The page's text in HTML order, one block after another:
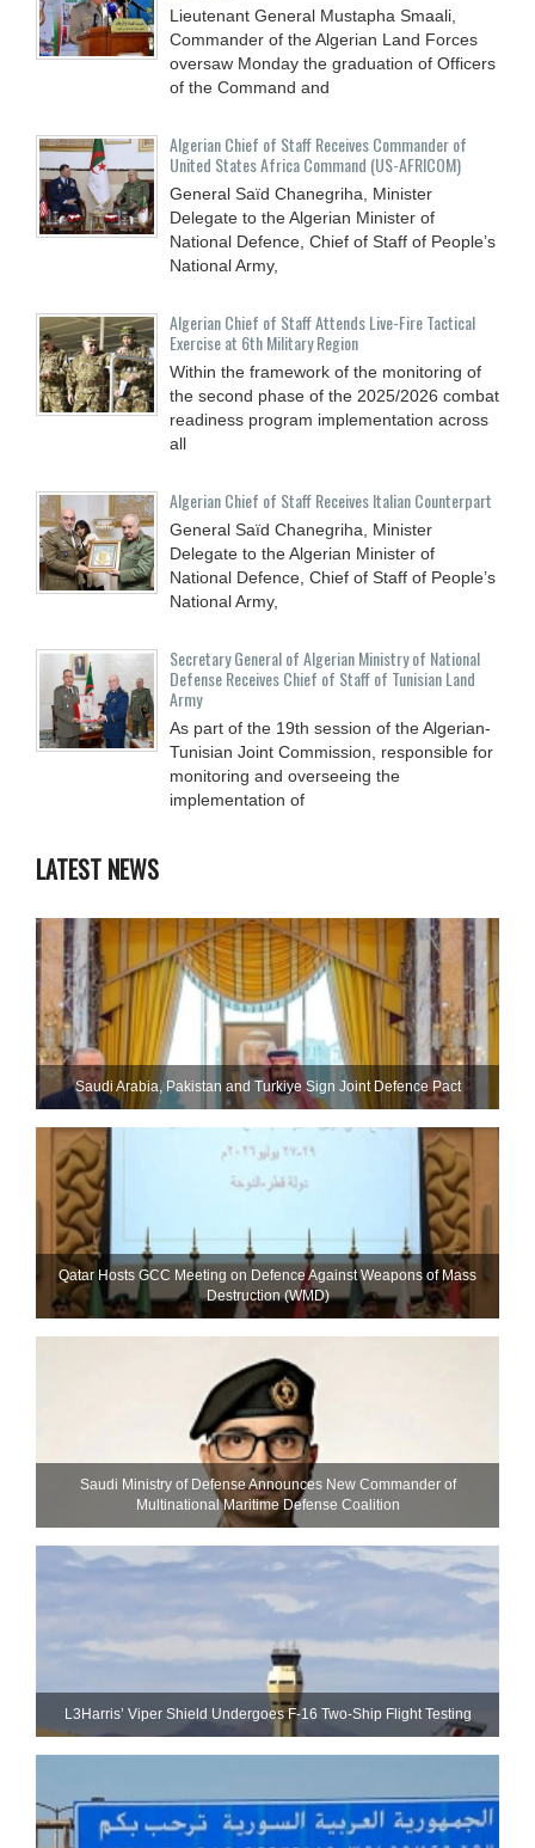
Lieutenant General Mustapha Smaali,
Commander of the Algerian Land Forces
oversaw Monday the graduation of Officers
of the Command and
Algerian Chief of Staff Receives Commander of
United States Africa Command (US-AFRICOM)
General Saïd Chanegriha, Minister
Delegate to the Algerian Minister of
National Defence, Chief of Staff of People’s
National Army,
Algerian Chief of Staff Attends Live-Fire Tactical
Exercise at 6th Military Region
Within the framework of the monitoring of
the second phase of the 2025/2026 combat
readiness program implementation across
all
Algerian Chief of Staff Receives Italian Counterpart
General Saïd Chanegriha, Minister
Delegate to the Algerian Minister of
National Defence, Chief of Staff of People’s
National Army,
Secretary General of Algerian Ministry of National
Defense Receives Chief of Staff of Tunisian Land
Army
As part of the 19th session of the Algerian-
Tunisian Joint Commission, responsible for
monitoring and overseeing the
implementation of
LATEST NEWS
Saudi ⁠Arabia, Pakistan and Turkiye Sign Joint Defence Pact
Qatar Hosts GCC Meeting on Defence Against Weapons of Mass
Destruction (WMD)
Saudi Ministry of Defense Announces New Commander of
Multinational Maritime Defense Coalition
L3Harris’ Viper Shield Undergoes F-16 Two-Ship Flight Testing